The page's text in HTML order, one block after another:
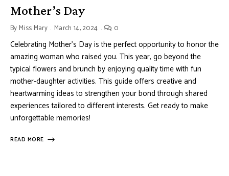
Mother’s Day
By Miss Mary March 14, 2024 0
Celebrating Mother’s Day is the perfect opportunity to honor the
amazing woman who raised you. This year, go beyond the
typical flowers and brunch by enjoying quality time with fun
mother-daughter activities. This guide offers creative and
heartwarming ideas to strengthen your bond through shared
experiences tailored to different interests. Get ready to make
unforgettable memories!
READ MORE